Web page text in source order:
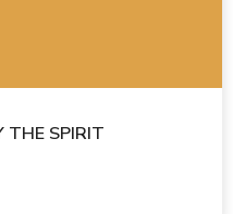
THE SPIRIT